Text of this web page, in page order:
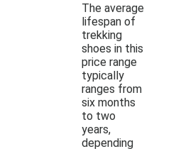
The average
lifespan of
trekking
shoes in this
price range
typically
ranges from
six months
to two
years,
depending